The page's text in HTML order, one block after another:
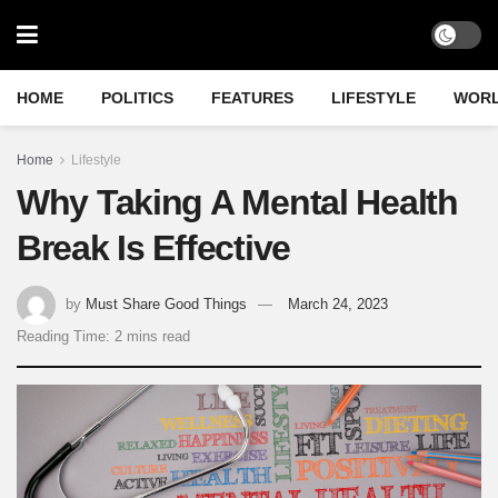
HOME POLITICS FEATURES LIFESTYLE
Home Lifestyle
Why Taking A Mental Health
Break Is Effective
by Must Share Good Things
March 24, 2023
Reading Time: 2 mins read